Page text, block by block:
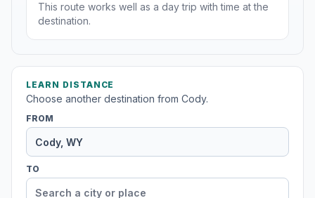
This route works well as a day trip with time at the
destination.
LEARN DISTANCE
Choose another destination from Cody.
FROM
TO